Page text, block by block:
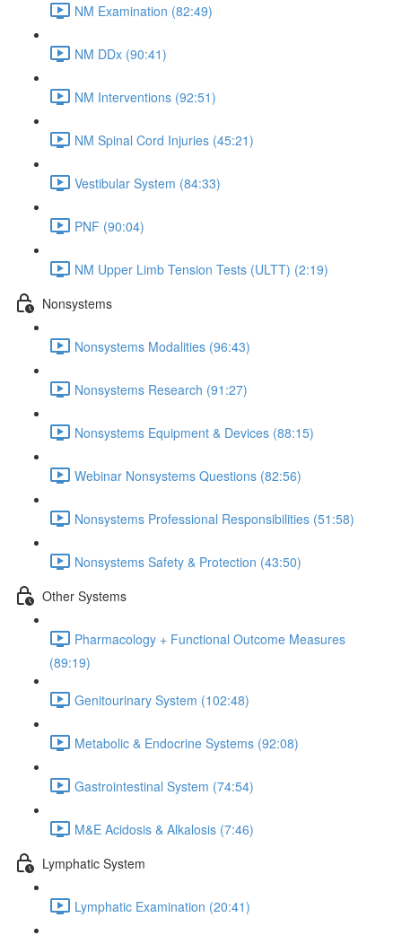
NM Examination (82:49)
NM DDx (90:41)
NM Interventions (92:51)
NM Spinal Cord Injuries (45:21)
Vestibular System (84:33)
PNF (90:04)
NM Upper Limb Tension Tests (ULTT) (2:19)
Nonsystems
Nonsystems Modalities (96:43)
Nonsystems Research (91:27)
Nonsystems Equipment & Devices (88:15)
Webinar Nonsystems Questions (82:56)
Nonsystems Professional Responsibilities (51:58)
Nonsystems Safety & Protection (43:50)
Other Systems
Pharmacology + Functional Outcome Measures
(89:19)
Genitourinary System (102:48)
Metabolic & Endocrine Systems (92:08)
Gastrointestinal System (74:54)
M&E Acidosis & Alkalosis (7:46)
Lymphatic System
Lymphatic Examination (20:41)